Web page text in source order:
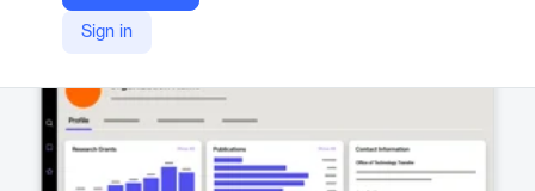
Sign in
Company Website
https://www.wellspring.com/scout